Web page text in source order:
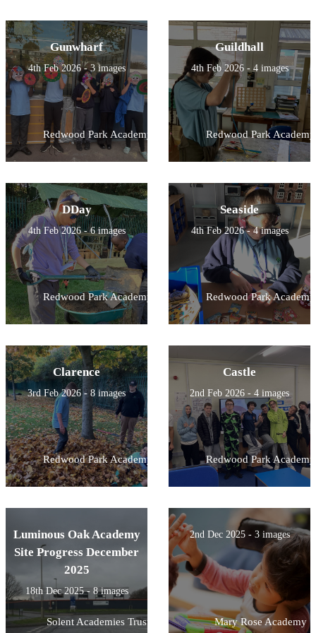
Gunwharf
4th Feb 2026 - 3 images
Redwood Park Academy
Guildhall
4th Feb 2026 - 4 images
Redwood Park Academy
DDay
4th Feb 2026 - 6 images
Redwood Park Academy
Seaside
4th Feb 2026 - 4 images
Redwood Park Academy
Clarence
3rd Feb 2026 - 8 images
Redwood Park Academy
Castle
2nd Feb 2026 - 4 images
Redwood Park Academy
Luminous Oak Academy
Site Progress December
2025
18th Dec 2025 - 8 images
Solent Academies Trust
2nd Dec 2025 - 3 images
Mary Rose Academy